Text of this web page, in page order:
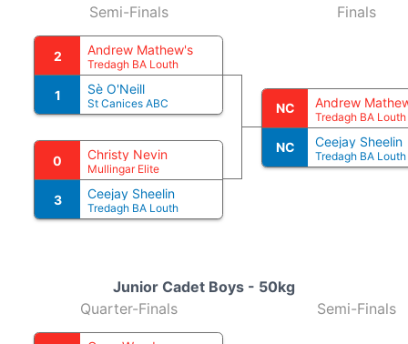
Semi-Finals
2 Andrew Mathew's
Tredagh BA Louth
1 Sè O'Neill
St Canices ABC
0 Christy Nevin
Mullingar Elite
3 Ceejay Sheelin
Tredagh BA Louth
Finals
NC Andrew
Tredagh BA Louth
NC Ceejay Sheelin
Tredagh BA Louth
Junior Cadet Boys - 50kg
Quarter-Finals
Semi-Finals